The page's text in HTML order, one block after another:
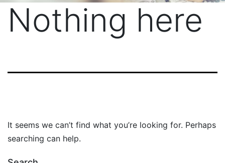
Nothing here
It seems we can’t find what you’re looking for. Perhaps
searching can help.